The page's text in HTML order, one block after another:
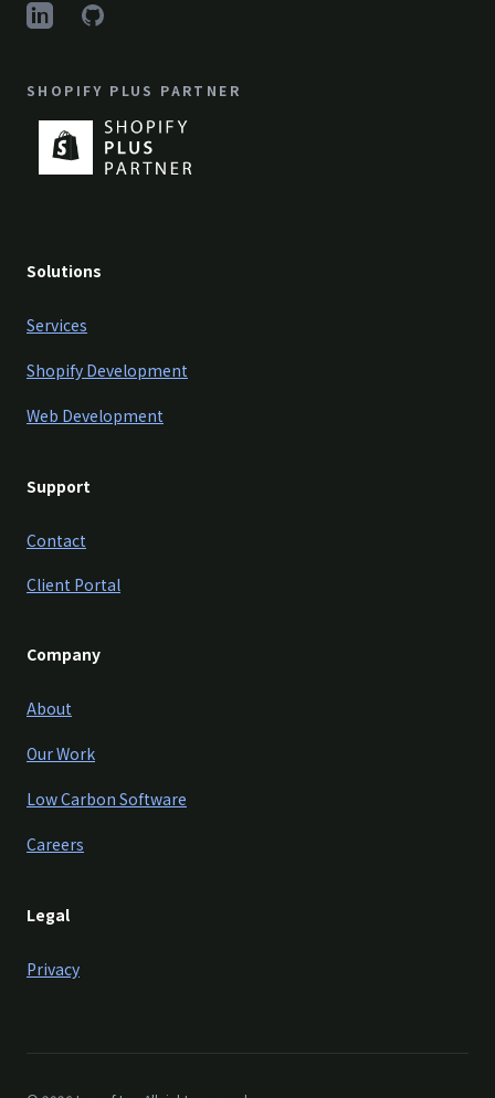
LinkedInGitHub
SHOPIFY PLUS PARTNER
Solutions
Services
Shopify Development
Web Development
Support
Contact
Client Portal
Company
About
Our Work
Low Carbon Software
Careers
Legal
Privacy